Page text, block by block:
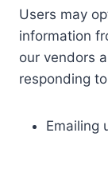
Users may
information
our vendors
responding
Emailing